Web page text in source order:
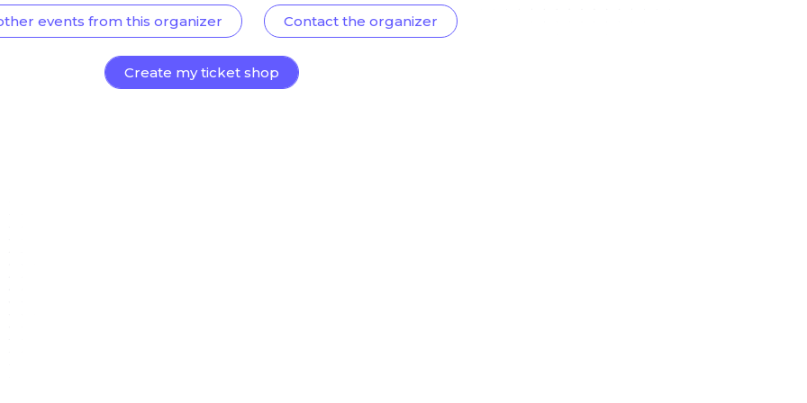
events from this organizer Contact the organizer
Create my ticket shop